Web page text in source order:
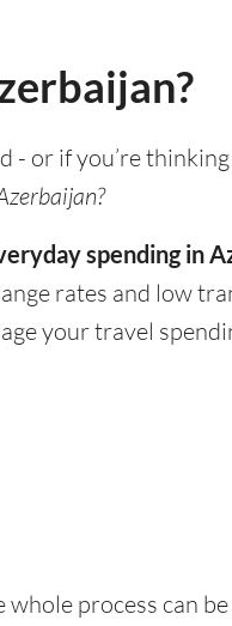
- or if you’re
spending in
rates and low
your travel
process can